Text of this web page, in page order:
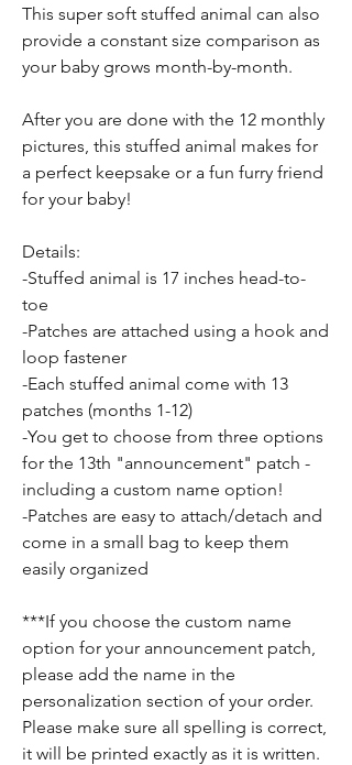
This super soft stuffed animal can also
provide a constant size comparison as
your baby grows month-by-month.
After you are done with the 12 monthly
pictures, this stuffed animal makes for
a perfect keepsake or a fun furry friend
for your baby!
Details:
-Stuffed animal is 17 inches head-to-
toe
-Patches are attached using a hook and
loop fastener
-Each stuffed animal come with 13
patches (months 1-12)
-You get to choose from three options
for the 13th "announcement" patch -
including a custom name option!
-Patches are easy to attach/detach and
come in a small bag to keep them
easily organized
***If you choose the custom name
option for your announcement patch,
please add the name in the
personalization section of your order.
Please make sure all spelling is correct,
it will be printed exactly as it is written.